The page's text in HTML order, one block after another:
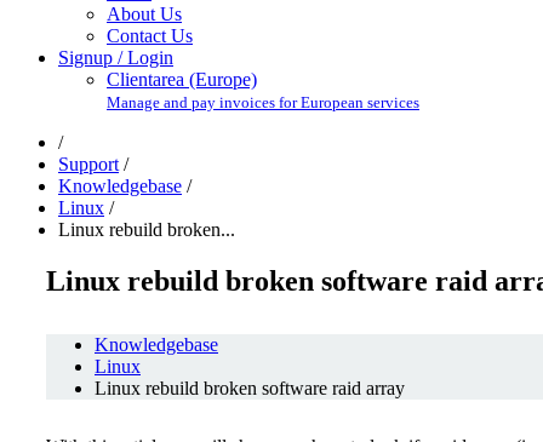
About Us
Contact Us
Signup / Login
Clientarea (Europe)
Manage and pay invoices for European services
/
Support /
Knowledgebase /
Linux /
Linux rebuild broken...
Linux rebuild broken software raid
Knowledgebase
Linux
Linux rebuild broken software raid array